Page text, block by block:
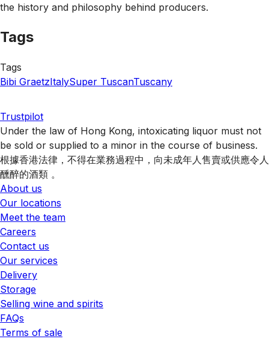
the history and philosophy behind producers.
Tags
Tags
Bibi GraetzItalySuper TuscanTuscany
Trustpilot
Under the law of Hong Kong, intoxicating liquor must not
be sold or supplied to a minor in the course of business.
根據香港法律，不得在業務過程中，向未成年人售賣或供應令人
醺醉的酒類 。
About us
Our locations
Meet the team
Careers
Contact us
Our services
Delivery
Storage
Selling wine and spirits
FAQs
Terms of sale